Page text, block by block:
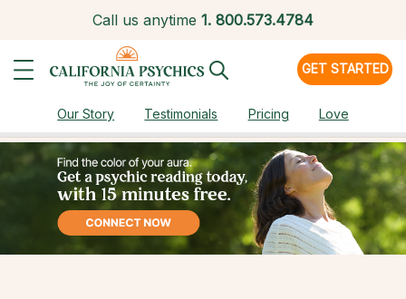
Call us anytime 1. 800.573.4784
GET STARTED
Our Story Testimonials Pricing Love